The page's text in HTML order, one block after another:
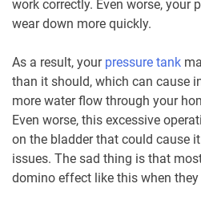
work correctly. Even worse, your
wear down more quickly.
As a result, your pressure tank
than it should, which can cause
more water flow through your
Even worse, this excessive
on the bladder that could cause
issues. The sad thing is that
domino effect like this when they